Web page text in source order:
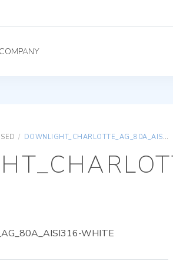
COMPANY
/ DOWNLIGHT_CHARLOTTE_AG_80A_AISI316-WHITE
WHITE